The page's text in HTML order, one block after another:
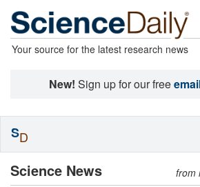
Your source for the latest research news
New! Sign up for our free
Science News from
SD